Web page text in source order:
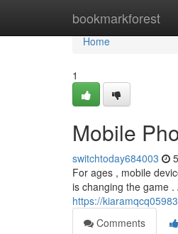
bookmarkforest
Home
Home
1
Mobile
switchtoday684003
For ages , mobile
is changing the game
https://
Comments